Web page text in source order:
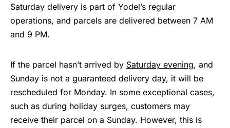
Saturday delivery is part of Yodel’s regular
operations, and parcels are delivered between 7 AM
and 9 PM.
If the parcel hasn’t arrived by Saturday evening, and
Sunday is not a guaranteed delivery day, it will be
rescheduled for Monday. In some exceptional cases,
such as during holiday surges, customers may
receive their parcel on a Sunday. However, this is